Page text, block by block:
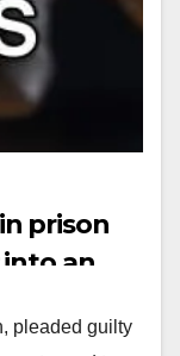
prison
an
pleaded guilty